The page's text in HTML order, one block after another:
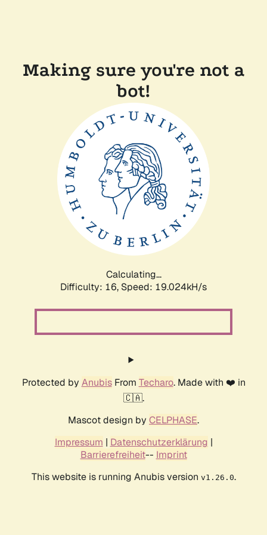
Making sure you're not a
bot!
Calculating...
Difficulty: 16, Speed: 19.024kH/s
Protected by AnubisFrom Techaro. Made with ❤️ in
🇨🇦.
Mascot design by CELPHASE.
Impressum | Datenschutzerklärung |
Barrierefreiheit-- Imprint
This website is running Anubis version v1.26.0.